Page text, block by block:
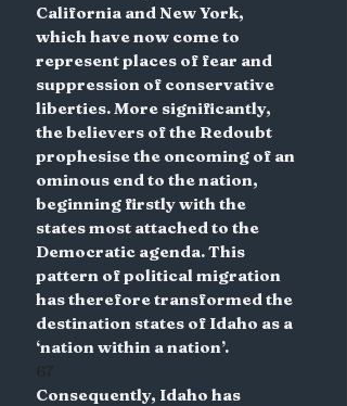
California and New York,
which have now come to
represent places of fear and
suppression of conservative
liberties. More significantly,
the believers of the Redoubt
prophesise the oncoming of an
ominous end to the nation,
beginning firstly with the
states most attached to the
Democratic agenda. This
pattern of political migration
has therefore transformed the
destination states of Idaho as a
‘nation within a nation’.
67
Consequently, Idaho has